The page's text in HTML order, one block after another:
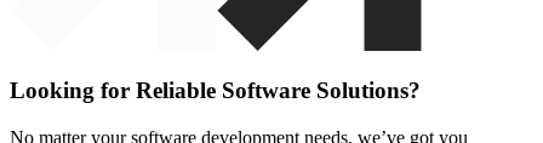
Looking for Reliable Software Solutions?
No matter your software development needs, we’ve got you